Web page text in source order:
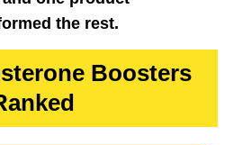
the rest.
Boosters